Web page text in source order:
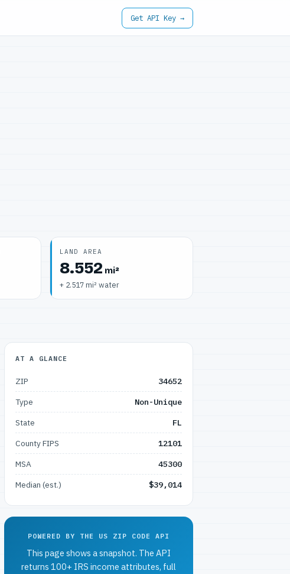
Get API Key →
LAND AREA
8.552 mi²
+ 2.517 mi² water
AT A GLANCE
ZIP
34652
Type
Non-Unique
State
FL
County FIPS
12101
MSA
45300
Median (est.)
$39,014
POWERED BY THE US ZIP CODE API
This page shows a snapshot. The API
returns 100+ IRS income attributes, full